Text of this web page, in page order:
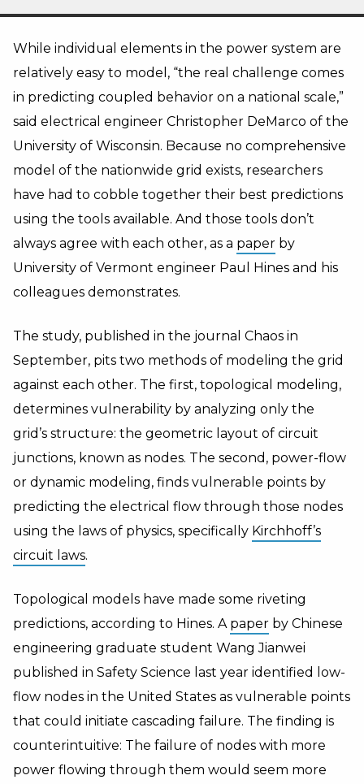
While individual elements in the power system are
relatively easy to model, “the real challenge comes
in predicting coupled behavior on a national scale,”
said electrical engineer Christopher DeMarco of the
University of Wisconsin. Because no comprehensive
model of the nationwide grid exists, researchers
have had to cobble together their best predictions
using the tools available. And those tools don’t
always agree with each other, as a paper by
University of Vermont engineer Paul Hines and his
colleagues demonstrates.
The study, published in the journal Chaos in
September, pits two methods of modeling the grid
against each other. The first, topological modeling,
determines vulnerability by analyzing only the
grid’s structure: the geometric layout of circuit
junctions, known as nodes. The second, power-flow
or dynamic modeling, finds vulnerable points by
predicting the electrical flow through those nodes
using the laws of physics, specifically Kirchhoff’s
circuit laws.
Topological models have made some riveting
predictions, according to Hines. A paper by Chinese
engineering graduate student Wang Jianwei
published in Safety Science last year identified low-
flow nodes in the United States as vulnerable points
that could initiate cascading failure. The finding is
counterintuitive: The failure of nodes with more
power flowing through them would seem more